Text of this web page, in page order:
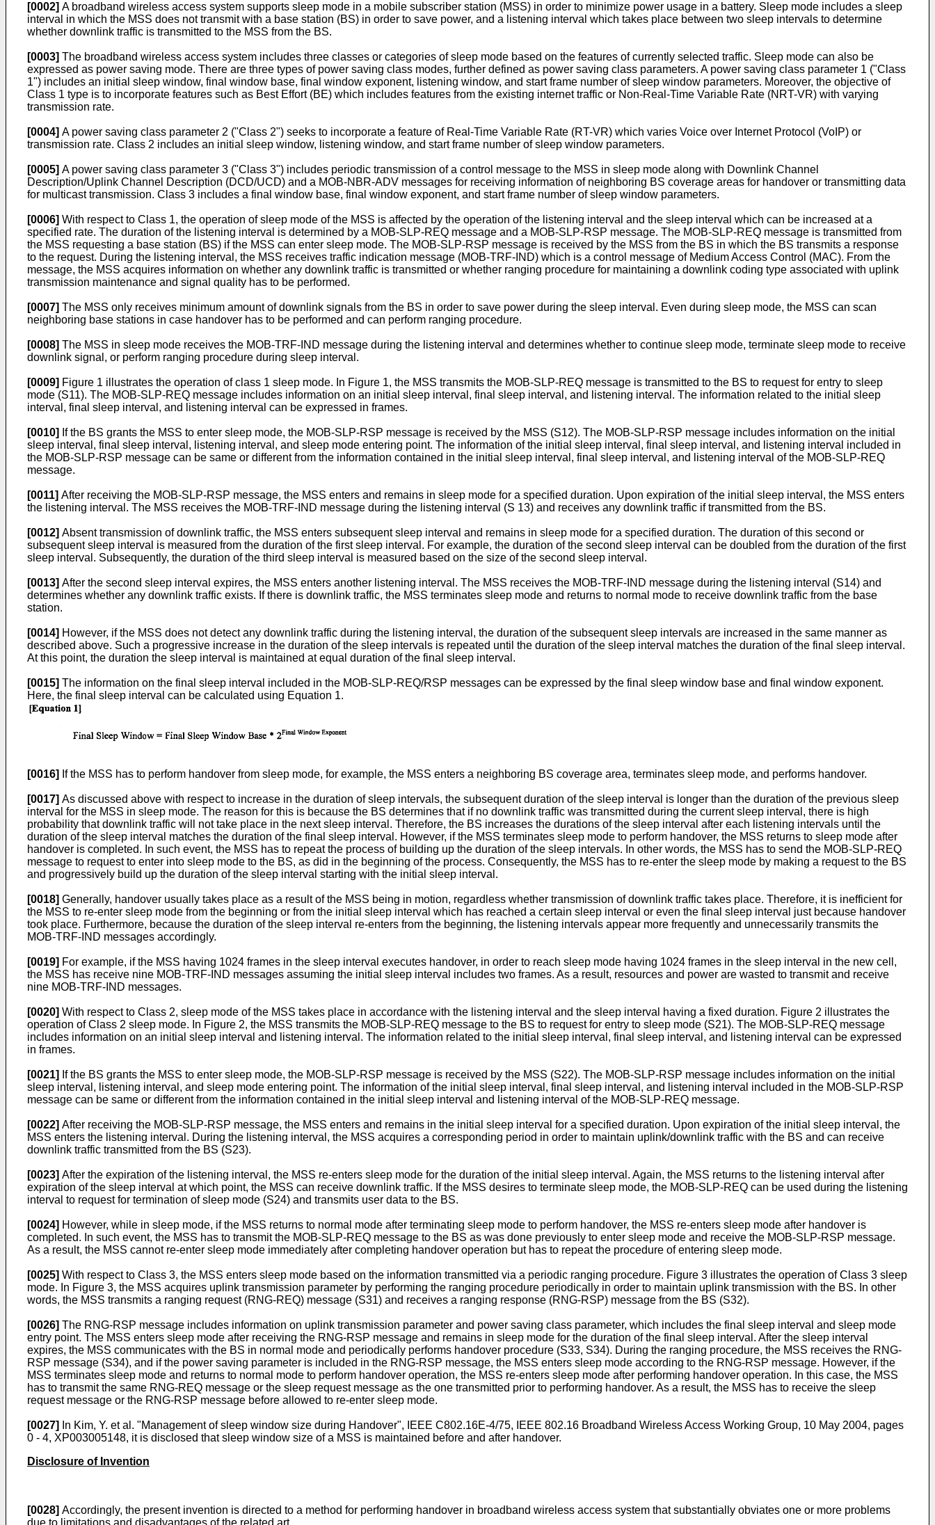
[0002] A broadband wireless access system supports sleep mode in a mobile subscriber station (MSS) in order to minimize power usage in a battery. Sleep mode includes a sleep
interval in which the MSS does not transmit with a base station (BS) in order to save power, and a listening interval which takes place between two sleep intervals to determine
whether downlink traffic is transmitted to the MSS from the BS.
[0003] The broadband wireless access system includes three classes or categories of sleep mode based on the features of currently selected traffic. Sleep mode can also be
expressed as power saving mode. There are three types of power saving class modes, further defined as power saving class parameters. A power saving class parameter 1 ("Class
1") includes an initial sleep window, final window base, final window exponent, listening window, and start frame number of sleep window parameters. Moreover, the objective of
Class 1 type is to incorporate features such as Best Effort (BE) which includes features from the existing internet traffic or Non-Real-Time Variable Rate (NRT-VR) with varying
transmission rate.
[0004] A power saving class parameter 2 ("Class 2") seeks to incorporate a feature of Real-Time Variable Rate (RT-VR) which varies Voice over Internet Protocol (VoIP) or
transmission rate. Class 2 includes an initial sleep window, listening window, and start frame number of sleep window parameters.
[0005] A power saving class parameter 3 ("Class 3") includes periodic transmission of a control message to the MSS in sleep mode along with Downlink Channel
Description/Uplink Channel Description (DCD/UCD) and a MOB-NBR-ADV messages for receiving information of neighboring BS coverage areas for handover or transmitting data
for multicast transmission. Class 3 includes a final window base, final window exponent, and start frame number of sleep window parameters.
[0006] With respect to Class 1, the operation of sleep mode of the MSS is affected by the operation of the listening interval and the sleep interval which can be increased at a
specified rate. The duration of the listening interval is determined by a MOB-SLP-REQ message and a MOB-SLP-RSP message. The MOB-SLP-REQ message is transmitted from
the MSS requesting a base station (BS) if the MSS can enter sleep mode. The MOB-SLP-RSP message is received by the MSS from the BS in which the BS transmits a response
to the request. During the listening interval, the MSS receives traffic indication message (MOB-TRF-IND) which is a control message of Medium Access Control (MAC). From the
message, the MSS acquires information on whether any downlink traffic is transmitted or whether ranging procedure for maintaining a downlink coding type associated with uplink
transmission maintenance and signal quality has to be performed.
[0007] The MSS only receives minimum amount of downlink signals from the BS in order to save power during the sleep interval. Even during sleep mode, the MSS can scan
neighboring base stations in case handover has to be performed and can perform ranging procedure.
[0008] The MSS in sleep mode receives the MOB-TRF-IND message during the listening interval and determines whether to continue sleep mode, terminate sleep mode to receive
downlink signal, or perform ranging procedure during sleep interval.
[0009] Figure 1 illustrates the operation of class 1 sleep mode. In Figure 1, the MSS transmits the MOB-SLP-REQ message is transmitted to the BS to request for entry to sleep
mode (S11). The MOB-SLP-REQ message includes information on an initial sleep interval, final sleep interval, and listening interval. The information related to the initial sleep
interval, final sleep interval, and listening interval can be expressed in frames.
[0010] If the BS grants the MSS to enter sleep mode, the MOB-SLP-RSP message is received by the MSS (S12). The MOB-SLP-RSP message includes information on the initial
sleep interval, final sleep interval, listening interval, and sleep mode entering point. The information of the initial sleep interval, final sleep interval, and listening interval included in
the MOB-SLP-RSP message can be same or different from the information contained in the initial sleep interval, final sleep interval, and listening interval of the MOB-SLP-REQ
message.
[0011] After receiving the MOB-SLP-RSP message, the MSS enters and remains in sleep mode for a specified duration. Upon expiration of the initial sleep interval, the MSS enters
the listening interval. The MSS receives the MOB-TRF-IND message during the listening interval (S 13) and receives any downlink traffic if transmitted from the BS.
[0012] Absent transmission of downlink traffic, the MSS enters subsequent sleep interval and remains in sleep mode for a specified duration. The duration of this second or
subsequent sleep interval is measured from the duration of the first sleep interval. For example, the duration of the second sleep interval can be doubled from the duration of the first
sleep interval. Subsequently, the duration of the third sleep interval is measured based on the size of the second sleep interval.
[0013] After the second sleep interval expires, the MSS enters another listening interval. The MSS receives the MOB-TRF-IND message during the listening interval (S14) and
determines whether any downlink traffic exists. If there is downlink traffic, the MSS terminates sleep mode and returns to normal mode to receive downlink traffic from the base
station.
[0014] However, if the MSS does not detect any downlink traffic during the listening interval, the duration of the subsequent sleep intervals are increased in the same manner as
described above. Such a progressive increase in the duration of the sleep intervals is repeated until the duration of the sleep interval matches the duration of the final sleep interval.
At this point, the duration the sleep interval is maintained at equal duration of the final sleep interval.
[0015] The information on the final sleep interval included in the MOB-SLP-REQ/RSP messages can be expressed by the final sleep window base and final window exponent.
Here, the final sleep interval can be calculated using Equation 1.
[0016] If the MSS has to perform handover from sleep mode, for example, the MSS enters a neighboring BS coverage area, terminates sleep mode, and performs handover.
[0017] As discussed above with respect to increase in the duration of sleep intervals, the subsequent duration of the sleep interval is longer than the duration of the previous sleep
interval for the MSS in sleep mode. The reason for this is because the BS determines that if no downlink traffic was transmitted during the current sleep interval, there is high
probability that downlink traffic will not take place in the next sleep interval. Therefore, the BS increases the durations of the sleep interval after each listening intervals until the
duration of the sleep interval matches the duration of the final sleep interval. However, if the MSS terminates sleep mode to perform handover, the MSS returns to sleep mode after
handover is completed. In such event, the MSS has to repeat the process of building up the duration of the sleep intervals. In other words, the MSS has to send the MOB-SLP-REQ
message to request to enter into sleep mode to the BS, as did in the beginning of the process. Consequently, the MSS has to re-enter the sleep mode by making a request to the BS
and progressively build up the duration of the sleep interval starting with the initial sleep interval.
[0018] Generally, handover usually takes place as a result of the MSS being in motion, regardless whether transmission of downlink traffic takes place. Therefore, it is inefficient for
the MSS to re-enter sleep mode from the beginning or from the initial sleep interval which has reached a certain sleep interval or even the final sleep interval just because handover
took place. Furthermore, because the duration of the sleep interval re-enters from the beginning, the listening intervals appear more frequently and unnecessarily transmits the
MOB-TRF-IND messages accordingly.
[0019] For example, if the MSS having 1024 frames in the sleep interval executes handover, in order to reach sleep mode having 1024 frames in the sleep interval in the new cell,
the MSS has receive nine MOB-TRF-IND messages assuming the initial sleep interval includes two frames. As a result, resources and power are wasted to transmit and receive
nine MOB-TRF-IND messages.
[0020] With respect to Class 2, sleep mode of the MSS takes place in accordance with the listening interval and the sleep interval having a fixed duration. Figure 2 illustrates the
operation of Class 2 sleep mode. In Figure 2, the MSS transmits the MOB-SLP-REQ message to the BS to request for entry to sleep mode (S21). The MOB-SLP-REQ message
includes information on an initial sleep interval and listening interval. The information related to the initial sleep interval, final sleep interval, and listening interval can be expressed
in frames.
[0021] If the BS grants the MSS to enter sleep mode, the MOB-SLP-RSP message is received by the MSS (S22). The MOB-SLP-RSP message includes information on the initial
sleep interval, listening interval, and sleep mode entering point. The information of the initial sleep interval, final sleep interval, and listening interval included in the MOB-SLP-RSP
message can be same or different from the information contained in the initial sleep interval and listening interval of the MOB-SLP-REQ message.
[0022] After receiving the MOB-SLP-RSP message, the MSS enters and remains in the initial sleep interval for a specified duration. Upon expiration of the initial sleep interval, the
MSS enters the listening interval. During the listening interval, the MSS acquires a corresponding period in order to maintain uplink/downlink traffic with the BS and can receive
downlink traffic transmitted from the BS (S23).
[0023] After the expiration of the listening interval, the MSS re-enters sleep mode for the duration of the initial sleep interval. Again, the MSS returns to the listening interval after
expiration of the sleep interval at which point, the MSS can receive downlink traffic. If the MSS desires to terminate sleep mode, the MOB-SLP-REQ can be used during the listening
interval to request for termination of sleep mode (S24) and transmits user data to the BS.
[0024] However, while in sleep mode, if the MSS returns to normal mode after terminating sleep mode to perform handover, the MSS re-enters sleep mode after handover is
completed. In such event, the MSS has to transmit the MOB-SLP-REQ message to the BS as was done previously to enter sleep mode and receive the MOB-SLP-RSP message.
As a result, the MSS cannot re-enter sleep mode immediately after completing handover operation but has to repeat the procedure of entering sleep mode.
[0025] With respect to Class 3, the MSS enters sleep mode based on the information transmitted via a periodic ranging procedure. Figure 3 illustrates the operation of Class 3 sleep
mode. In Figure 3, the MSS acquires uplink transmission parameter by performing the ranging procedure periodically in order to maintain uplink transmission with the BS. In other
words, the MSS transmits a ranging request (RNG-REQ) message (S31) and receives a ranging response (RNG-RSP) message from the BS (S32).
[0026] The RNG-RSP message includes information on uplink transmission parameter and power saving class parameter, which includes the final sleep interval and sleep mode
entry point. The MSS enters sleep mode after receiving the RNG-RSP message and remains in sleep mode for the duration of the final sleep interval. After the sleep interval
expires, the MSS communicates with the BS in normal mode and periodically performs handover procedure (S33, S34). During the ranging procedure, the MSS receives the RNG-
RSP message (S34), and if the power saving parameter is included in the RNG-RSP message, the MSS enters sleep mode according to the RNG-RSP message. However, if the
MSS terminates sleep mode and returns to normal mode to perform handover operation, the MSS re-enters sleep mode after performing handover operation. In this case, the MSS
has to transmit the same RNG-REQ message or the sleep request message as the one transmitted prior to performing handover. As a result, the MSS has to receive the sleep
request message or the RNG-RSP message before allowed to re-enter sleep mode.
[0027] In Kim, Y. et al. "Management of sleep window size during Handover", IEEE C802.16E-4/75, IEEE 802.16 Broadband Wireless Access Working Group, 10 May 2004, pages
0 - 4, XP003005148, it is disclosed that sleep window size of a MSS is maintained before and after handover.
Disclosure of Invention
[0028] Accordingly, the present invention is directed to a method for performing handover in broadband wireless access system that substantially obviates one or more problems
due to limitations and disadvantages of the related art.